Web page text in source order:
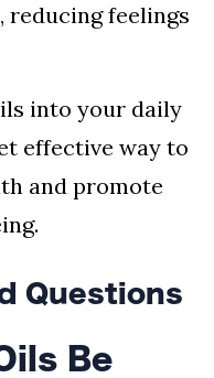
reducing feelings
into your daily
effective way to
and promote
Questions
Be